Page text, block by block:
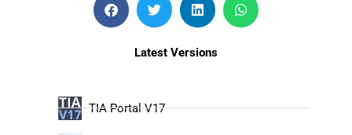
Latest Versions
TIA Portal V17